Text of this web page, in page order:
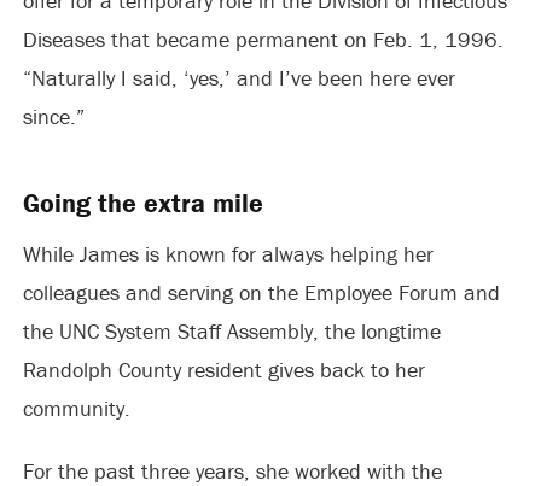
Diseases that became permanent on Feb. 1, 1996.
“Naturally I said, ‘yes,’ and I’ve been here ever
since.”
Going the extra mile
While James is known for always helping her
colleagues and serving on the Employee Forum and
the UNC System Staff Assembly, the longtime
Randolph County resident gives back to her
community.
For the past three years, she worked with the